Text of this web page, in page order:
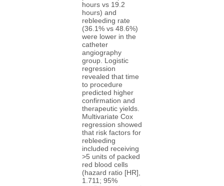
hours vs 19.2
hours) and
rebleeding rate
(36.1% vs 48.6%)
were lower in the
catheter
angiography
group. Logistic
regression
revealed that time
to procedure
predicted higher
confirmation and
therapeutic yields.
Multivariate Cox
regression showed
that risk factors for
rebleeding
included receiving
>5 units of packed
red blood cells
(hazard ratio [HR],
1.711; 95%